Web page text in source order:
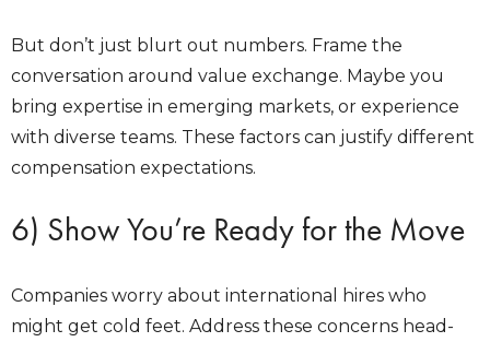
But don’t just blurt out numbers. Frame the
conversation around value exchange. Maybe you
bring expertise in emerging markets, or experience
with diverse teams. These factors can justify different
compensation expectations.
6) Show You’re Ready for the Move
Companies worry about international hires who
might get cold feet. Address these concerns head-